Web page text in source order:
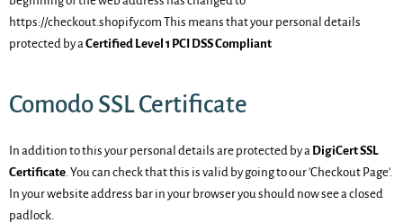
https://checkout.shopify.com This means that your personal details
protected by aCertified Level 1 PCI DSS Compliant
Comodo SSL Certificate
In addition to this your personal details are protected by a DigiCert SSL
Certificate. You can check that this is valid by going to our 'Checkout Page'.
In your website address bar in your browser you should now see a closed
padlock.